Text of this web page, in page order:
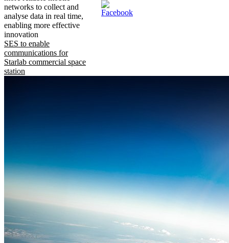
networks to collect and
analyse data in real time,
enabling more effective
innovation
SES to enable
communications for
Starlab commercial space
station